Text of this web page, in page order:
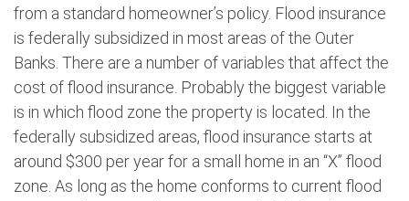
from a standard homeowner’s policy. Flood insurance
is federally subsidized in most areas of the Outer
Banks. There are a number of variables that affect the
cost of flood insurance. Probably the biggest variable
is in which flood zone the property is located. In the
federally subsidized areas, flood insurance starts at
around $300 per year for a small home in an “X” flood
zone. As long as the home conforms to current flood